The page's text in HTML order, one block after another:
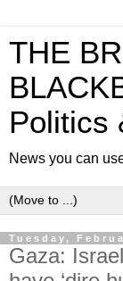
THE
Politics
News you can
Tuesday,
Gaza: